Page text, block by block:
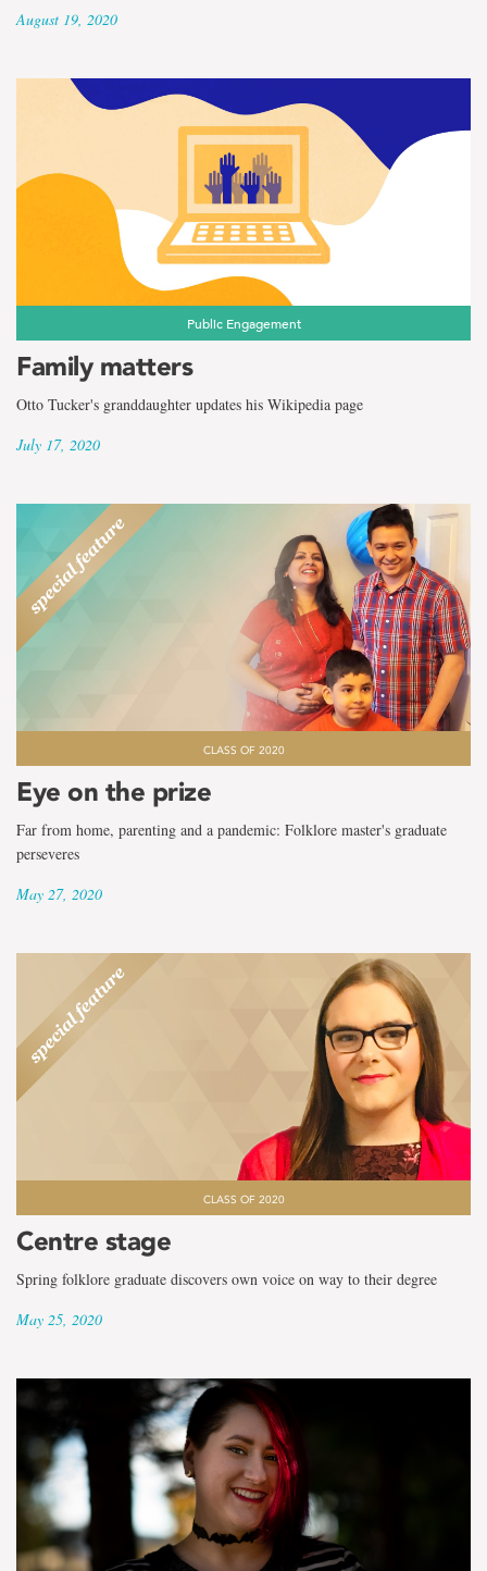
August 19, 2020
Public Engagement
Family matters
Otto Tucker's granddaughter updates his Wikipedia page
July 17, 2020
CLASS OF 2020
Eye on the prize
Far from home, parenting and a pandemic: Folklore master's graduate
perseveres
May 27, 2020
CLASS OF 2020
Centre stage
Spring folklore graduate discovers own voice on way to their degree
May 25, 2020